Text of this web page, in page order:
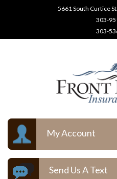
5661 South Curtice
303-
303-
My Account
Send Us A Text